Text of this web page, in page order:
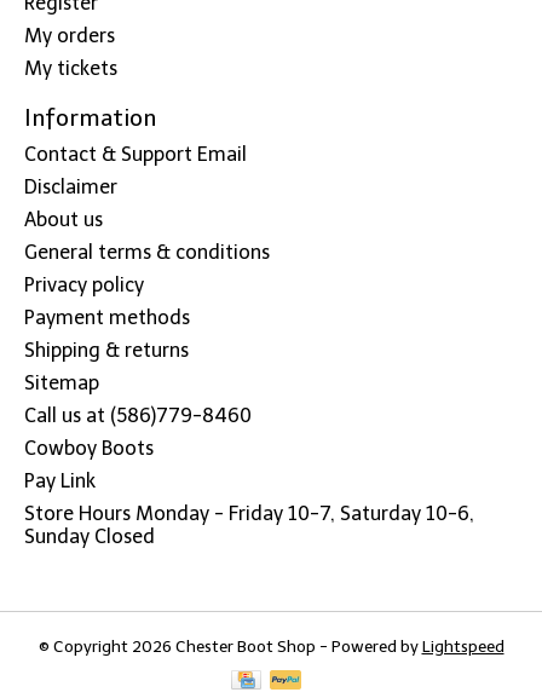
My orders
My tickets
Information
Contact & Support Email
Disclaimer
About us
General terms & conditions
Privacy policy
Payment methods
Shipping & returns
Sitemap
Call us at (586)779-8460
Cowboy Boots
Pay Link
Store Hours Monday - Friday 10-7, Saturday 10-6,
Sunday Closed
© Copyright 2026 Chester Boot Shop - Powered byLightspeed